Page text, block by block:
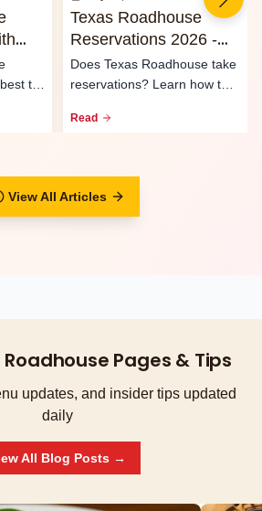
to-
Texas Roadhouse
Reservations 2026 -
Waitlist & Call Ahead
Seating
Does Texas Roadhouse take
reservations? Learn how the
Read
View All Articles
Pages & Tips
updates, and insider tips updated
daily
All Blog Posts →